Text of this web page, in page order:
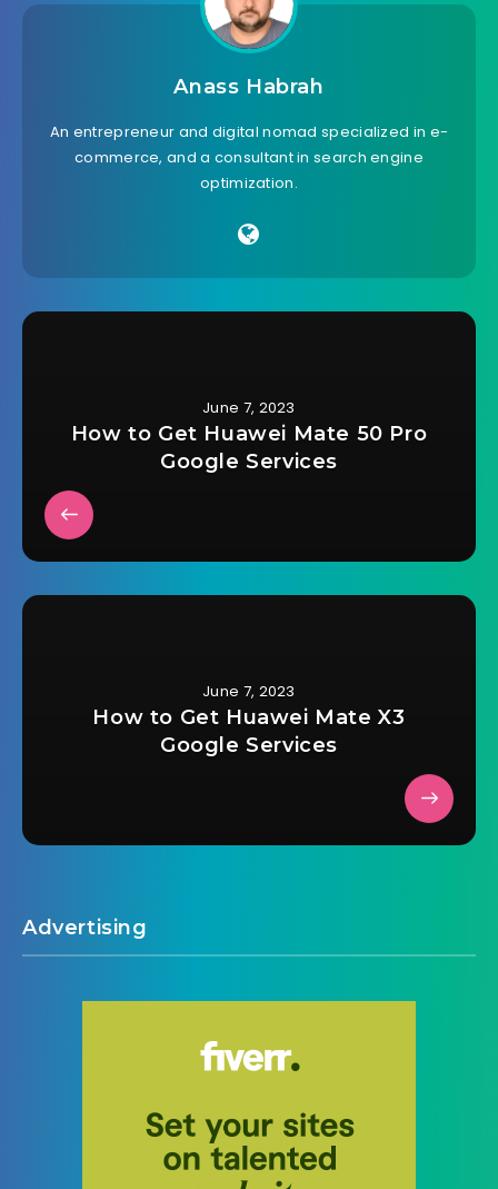
Anass Habrah
An entrepreneur and digital nomad specialized in e-
commerce, and a consultant in search engine
optimization.
June 7, 2023
How to Get Huawei Mate 50 Pro
Google Services
June 7, 2023
How to Get Huawei Mate X3
Google Services
Advertising